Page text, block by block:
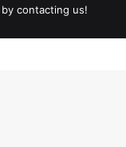
contacting us!